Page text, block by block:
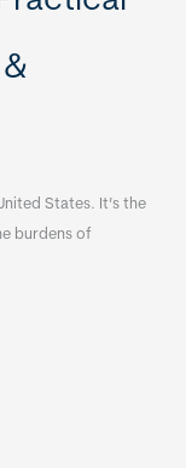
States. It’s the
burdens of